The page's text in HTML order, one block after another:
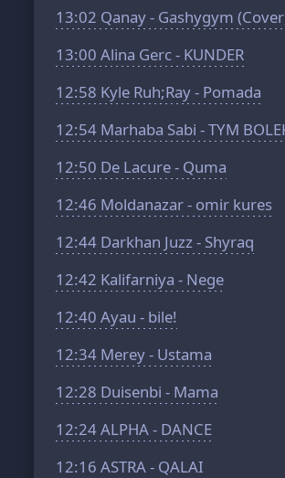
13:02 Qanay - Gashygym
13:00 Alina Gerc - KUNDER
12:58 Kyle Ruh;Ray - Pomada
12:54 Marhaba Sabi - TYM
12:50 De Lacure - Quma
12:46 Moldanazar - omir kures
12:44 Darkhan Juzz - Shyraq
12:42 Kalifarniya - Nege
12:40 Ayau - bile!
12:34 Merey - Ustama
12:28 Duisenbi - Mama
12:24ALPHA - DANCE
12:16 ASTRA - QALAI